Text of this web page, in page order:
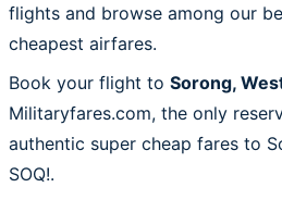
flights and browse among our
cheapest airfares.
Book your flight to Sorong,
Militaryfares.com, the only
authentic super cheap fares to
SOQ!.